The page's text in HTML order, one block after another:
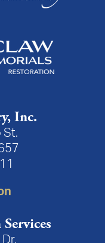
Inc.
St.